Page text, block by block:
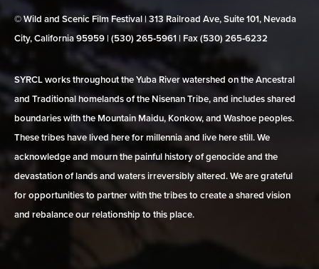
© Wild and Scenic Film Festival | 313 Railroad Ave, Suite 101, Nevada
City, California 95959 | (530) 265‑5961 | Fax (530) 265‑6232
SYRCL works throughout the Yuba River watershed on the Ancestral
and Traditional homelands of the Nisenan Tribe, and includes shared
boundaries with the Mountain Maidu, Konkow, and Washoe peoples.
These tribes have lived here for millennia and live here still. We
acknowledge and mourn the painful history of genocide and the
devastation of lands and waters irreversibly altered. We are grateful
for opportunities to partner with the tribes to create a shared vision
and rebalance our relationship to this place.